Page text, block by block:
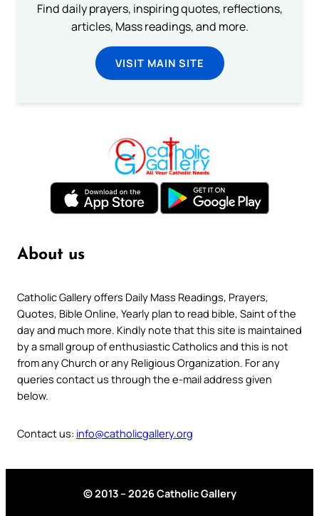
Find daily prayers, inspiring quotes, reflections,
articles, Mass readings, and more.
VISIT MAIN SITE
About us
Catholic Gallery offers Daily Mass Readings, Prayers,
Quotes, Bible Online, Yearly plan to read bible, Saint of the
day and much more. Kindly note that this site is maintained
by a small group of enthusiastic Catholics and this is not
from any Church or any Religious Organization. For any
queries contact us through the e-mail address given
below.
Contact us: info@catholicgallery.org
© 2013 – 2026 Catholic Gallery